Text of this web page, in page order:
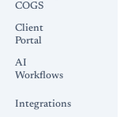
COGS
Client
Portal
AI
Workflows
Integrations